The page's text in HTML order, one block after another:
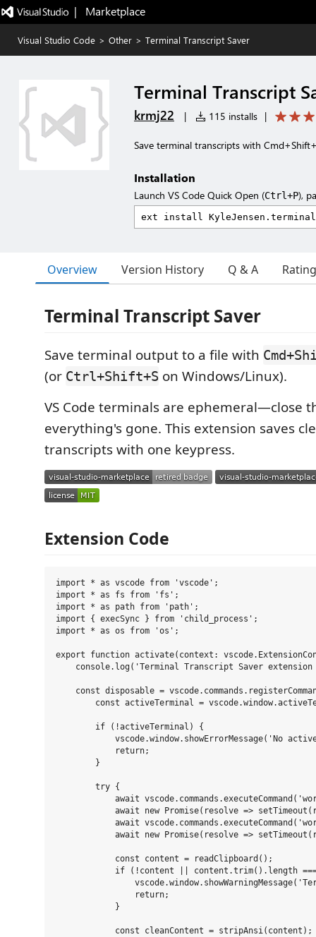
|   Marketplace
Visual Studio Code > Other > Terminal Transcript Saver
Terminal Transcript
krmj22 | 115 installs |
Save terminal transcripts with
Installation
Launch VS Code Quick Open (Ctrl+P),
Overview Version History Q & A
Terminal Transcript Saver
Save terminal output to a file with
(or Ctrl+Shift+S on Windows/Linux).
VS Code terminals are ephemeral—close
everything's gone. This extension saves
transcripts with one keypress.
Extension Code
import * as vscode from 'vscode';
import * as fs from 'fs';
import * as path from 'path';
import { execSync } from 'child_process';
import * as os from 'os';
export function activate(context:
console.log('Terminal Transcript Saver extension
const disposable =
const activeTerminal =
        if (!activeTerminal) {
vscode.window.showErrorMessage('No
            return;
        }
        try {
await
await new Promise(resolve =>
await
await new Promise(resolve =>
            const content = readClipboard();
if (!content || content.trim().length
                return;
            }
            const cleanContent = stripAnsi(content);